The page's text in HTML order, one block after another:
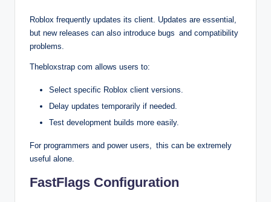
Roblox frequently updates its client. Updates are essential,
but new releases can also introduce bugs and compatibility
problems.
Thebloxstrap com allows users to:
Select specific Roblox client versions.
Delay updates temporarily if needed.
Test development builds more easily.
For programmers and power users, this can be extremely
useful alone.
FastFlags Configuration